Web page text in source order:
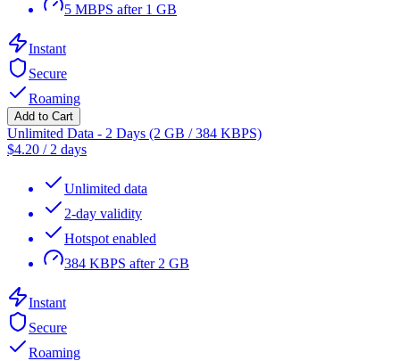
5 MBPS after 1 GB
Instant
Secure
Roaming
Add to Cart
Unlimited Data - 2 Days (2 GB / 384 KBPS)
$4.20 / 2 days
Unlimited data
2-day validity
Hotspot enabled
384 KBPS after 2 GB
Instant
Secure
Roaming